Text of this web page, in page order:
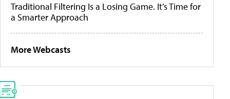
Traditional Filtering Is a Losing Game. It’s Time for
a Smarter Approach
More Webcasts